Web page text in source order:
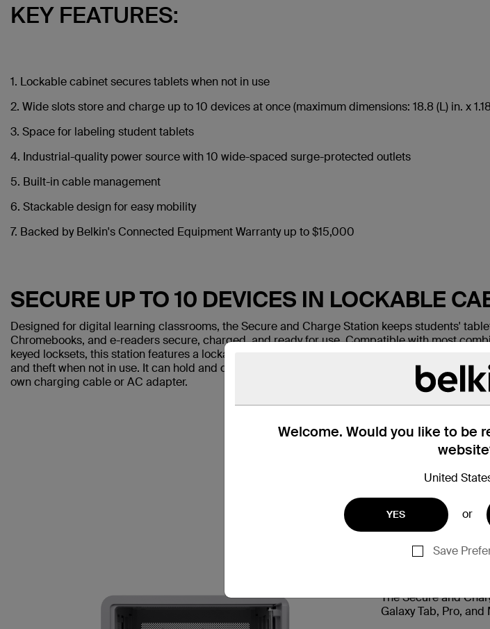
Welcome. Would you like to be
United
YES or
Save
KEY FEATURES:
1. Lockable cabinet secures tablets when not in use
2. Wide slots store and charge up to 10 devices at once (maximum dimensions: 18.8 (L) in. x 1.18
3. Space for labeling student tablets
4. Industrial-quality power source with 10 wide-spaced surge-protected outlets
5. Built-in cable management
6. Stackable design for easy mobility
7. Backed by Belkin's Connected Equipment Warranty up to $15,000
SECURE UP TO 10 DEVICES IN LOCKABLE
Designed for digital learning classrooms, the Secure and Charge Station keeps students'
Chromebooks, and e-readers secure, charged, and ready for use. Compatible with most
keyed locksets, this station features a lockable enclosure that protects mobile devices from
and theft when not in use. It can hold and charge up to 10 different devices at the same time,
own charging cable or AC adapter.
The Secure and
Galaxy Tab, Pro,